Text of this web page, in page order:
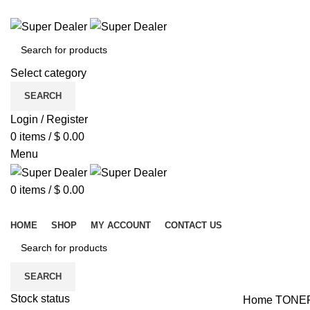
Select category
SEARCH
Login / Register
0 items / $ 0.00
Menu
0 items / $ 0.00
HOME SHOP MY ACCOUNT CONTACT US
SEARCH
Stock status Home